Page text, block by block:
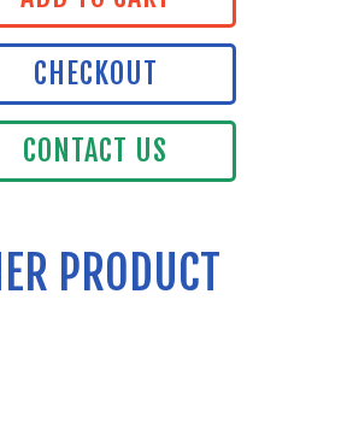
CHECKOUT
CONTACT US
PRODUCT